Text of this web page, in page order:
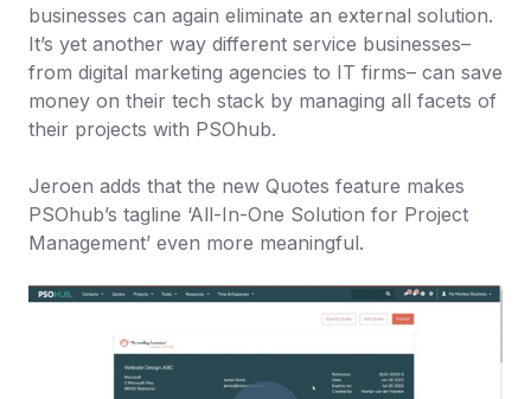
businesses can again eliminate an external solution.
It’s yet another way different service businesses–
from digital marketing agencies to IT firms– can save
money on their tech stack by managing all facets of
their projects with PSOhub.
Jeroen adds that the new Quotes feature makes
PSOhub’s tagline ‘All-In-One Solution for Project
Management’ even more meaningful.